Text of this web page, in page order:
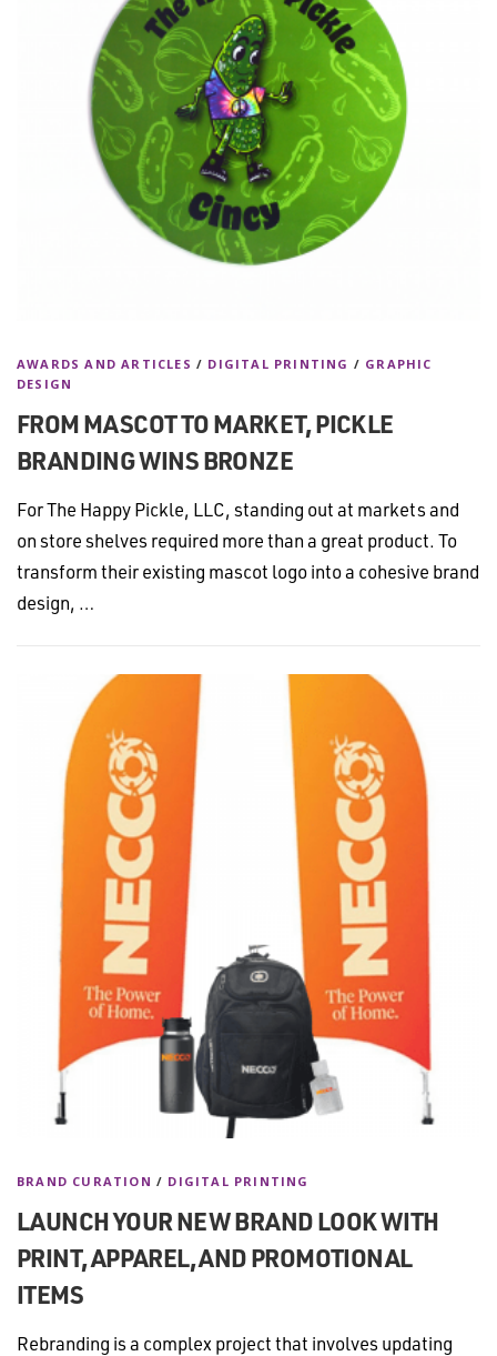
AWARDS AND ARTICLES / DIGITAL PRINTING / GRAPHIC
DESIGN
FROM MASCOT TO MARKET, PICKLE
BRANDING WINS BRONZE
For The Happy Pickle, LLC, standing out at markets and
on store shelves required more than a great product. To
transform their existing mascot logo into a cohesive brand
design, …
BRAND CURATION / DIGITAL PRINTING
LAUNCH YOUR NEW BRAND LOOK WITH
PRINT, APPAREL, AND PROMOTIONAL
ITEMS
Rebranding is a complex project that involves updating